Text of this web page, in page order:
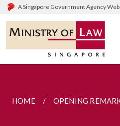
A Singapore Government Agency
HOME OPENING